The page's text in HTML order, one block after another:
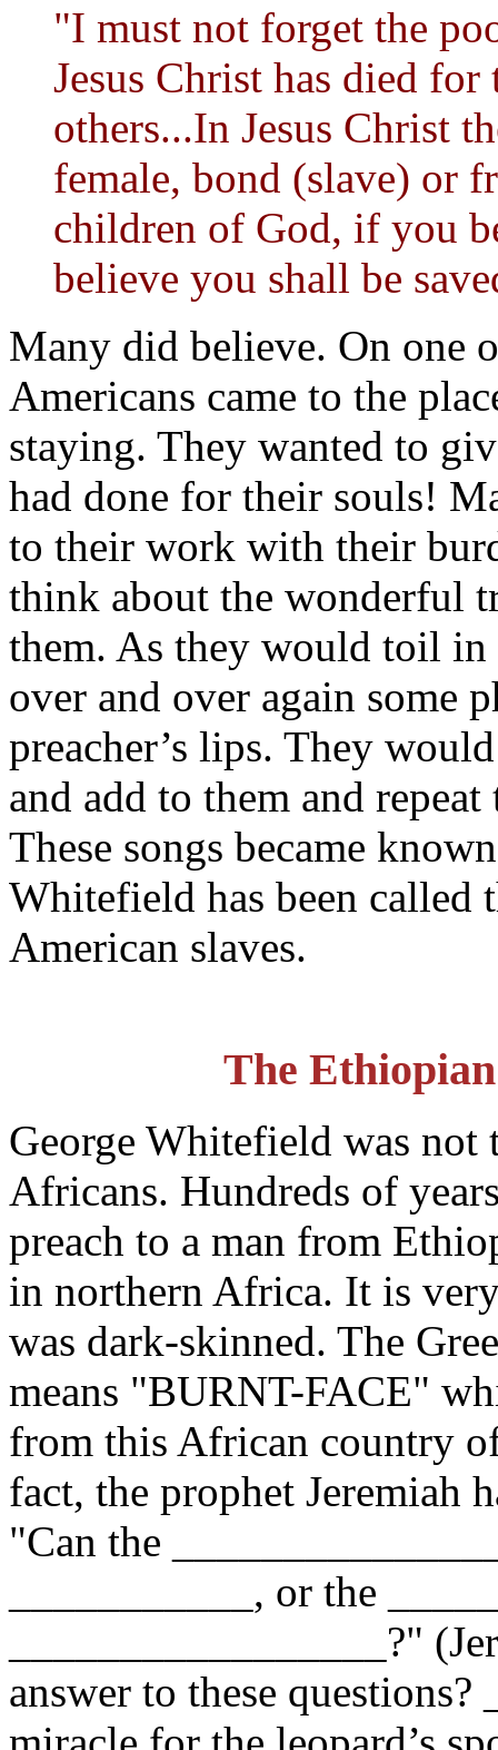
"I must not forget the
Jesus Christ has died
others...In Jesus Christ
female, bond (slave) or
children of God, if you
believe you shall be
Many did believe. On one
Americans came to the
staying. They wanted to
had done for their souls!
to their work with their
think about the wonderful
them. As they would toil
over and over again some
preacher’s lips. They
and add to them and
These songs became
Whitefield has been called
American slaves.
The
George Whitefield was not
Africans. Hundreds of
preach to a man from
in northern Africa. It is
was dark-skinned. The
means "BURNT-FACE"
from this African country
fact, the prophet Jeremiah
"Can the
___________, or the
_________________?"
answer to these